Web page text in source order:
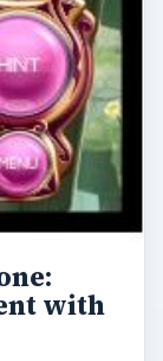
unlock and
some are